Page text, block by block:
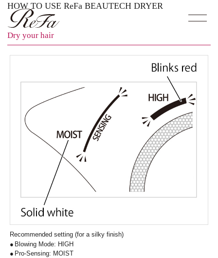
HOW TO USE ReFa BEAUTECH DRYER
Dry your hair
Recommended setting (for a silky finish)
Blowing Mode: HIGH
Pro-Sensing: MOIST